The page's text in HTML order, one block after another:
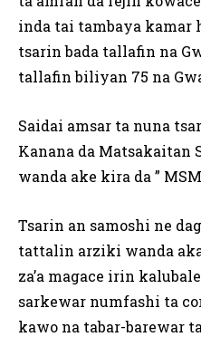
inda tai tambaya kamar
tsarin bada tallafin na
tallafin biliyan 75 na
Saidai amsar ta nuna
Kanana da Matsakaitan
wanda ake kira da ”
Tsarin an samoshi ne
tattalin arziki wanda
za’a magace irin
sarkewar numfashi ta
kawo na tabar-barewar